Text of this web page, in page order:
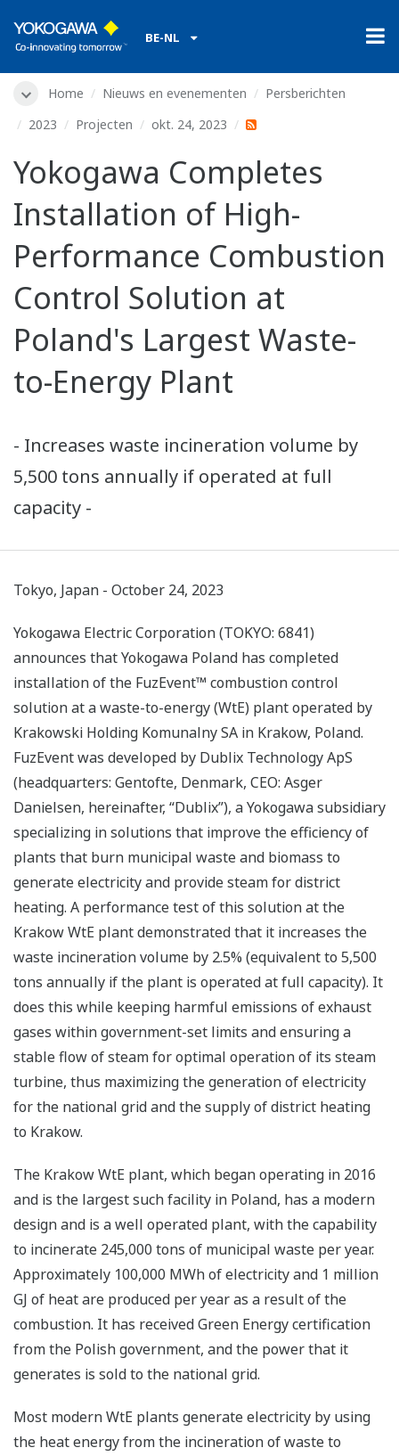
BE-NL
Home Nieuws en evenementen
Persberichten
2023
Projecten okt. 24, 2023
Yokogawa Completes
Installation of High-
Performance Combustion
Control Solution at
Poland's Largest Waste-
to-Energy Plant
- Increases waste incineration volume by
5,500 tons annually if operated at full
capacity -
Tokyo, Japan - October 24, 2023
Yokogawa Electric Corporation (TOKYO: 6841)
announces that Yokogawa Poland has completed
installation of the FuzEvent™ combustion control
solution at a waste-to-energy (WtE) plant operated by
Krakowski Holding Komunalny SA in Krakow, Poland.
FuzEvent was developed by Dublix Technology ApS
(headquarters: Gentofte, Denmark, CEO: Asger
Danielsen, hereinafter, “Dublix”), a Yokogawa subsidiary
specializing in solutions that improve the efficiency of
plants that burn municipal waste and biomass to
generate electricity and provide steam for district
heating. A performance test of this solution at the
Krakow WtE plant demonstrated that it increases the
waste incineration volume by 2.5% (equivalent to 5,500
tons annually if the plant is operated at full capacity). It
does this while keeping harmful emissions of exhaust
gases within government-set limits and ensuring a
stable flow of steam for optimal operation of its steam
turbine, thus maximizing the generation of electricity
for the national grid and the supply of district heating
to Krakow.
The Krakow WtE plant, which began operating in 2016
and is the largest such facility in Poland, has a modern
design and is a well operated plant, with the capability
to incinerate 245,000 tons of municipal waste per year.
Approximately 100,000 MWh of electricity and 1 million
GJ of heat are produced per year as a result of the
combustion. It has received Green Energy certification
from the Polish government, and the power that it
generates is sold to the national grid.
Most modern WtE plants generate electricity by using
the heat energy from the incineration of waste to